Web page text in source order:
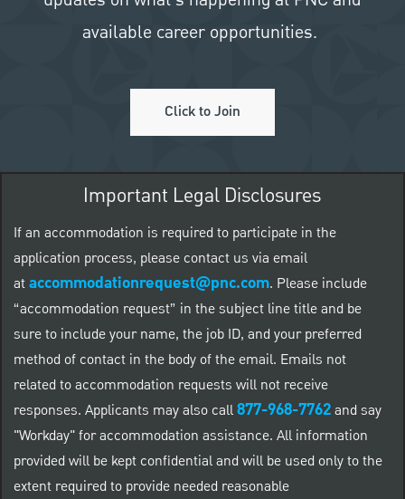
available career opportunities.
Click to Join
Important Legal Disclosures
If an accommodation is required to participate in the
application process, please contact us via email
ataccommodationrequest@pnc.com. Please include
“accommodation request” in the subject line title and be
sure to include your name, the job ID, and your preferred
method of contact in the body of the email. Emails not
related to accommodation requests will not receive
responses. Applicants may also call877-968-7762and say
"Workday" for accommodation assistance. All information
provided will be kept confidential and will be used only to the
extent required to provide needed reasonable